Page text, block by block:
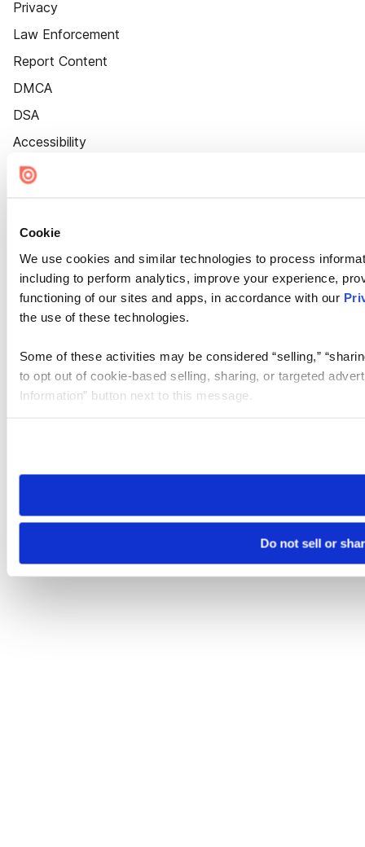
Cookie
We use cookies and similar technologies to process
including to perform analytics, improve your experience,
functioning of our sites and apps, in accordance with our
the use of these technologies.
Some of these activities may be considered “selling,”
to opt out of cookie-based selling, sharing, or targeted
Information” button next to this message.
need to be set again.
Do not sell or
Privacy
Law Enforcement
Report Content
DMCA
DSA
Accessibility
Cookie Settings